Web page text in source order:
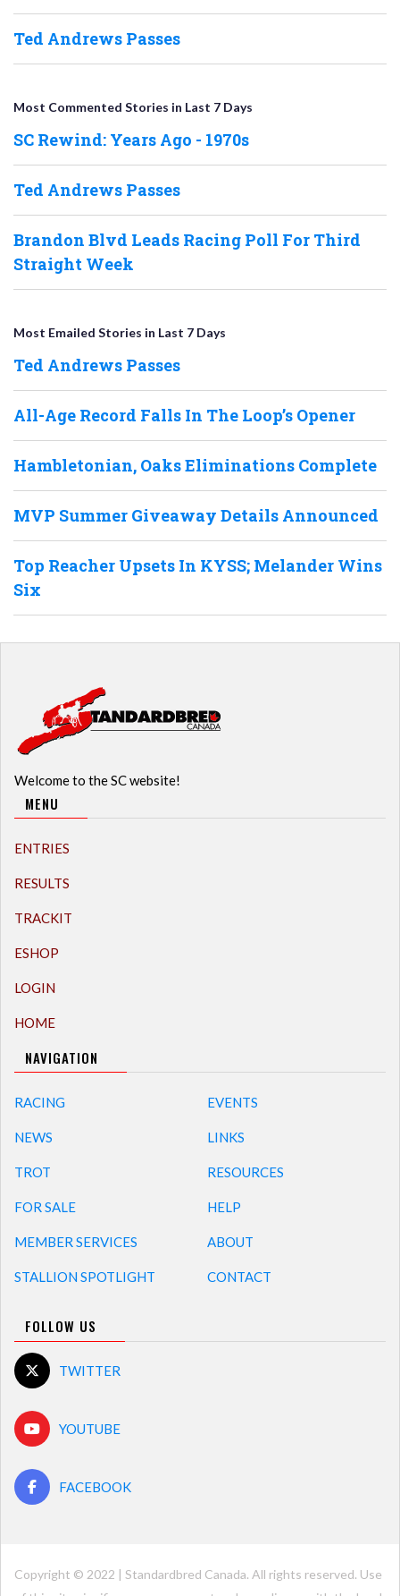
Ted Andrews Passes
Most Commented Stories in Last 7 Days
SC Rewind: Years Ago - 1970s
Ted Andrews Passes
Brandon Blvd Leads Racing Poll For Third
Straight Week
Most Emailed Stories in Last 7 Days
Ted Andrews Passes
All-Age Record Falls In The Loop’s Opener
Hambletonian, Oaks Eliminations Complete
MVP Summer Giveaway Details Announced
Top Reacher Upsets In KYSS; Melander Wins
Six
Welcome to the SC website!
MENU
ENTRIES
RESULTS
TRACKIT
ESHOP
LOGIN
HOME
NAVIGATION
RACING
NEWS
TROT
FOR SALE
MEMBER SERVICES
STALLION SPOTLIGHT
EVENTS
LINKS
RESOURCES
HELP
ABOUT
CONTACT
FOLLOW US
TWITTER
YOUTUBE
FACEBOOK
Copyright © 2022 | Standardbred Canada. All rights reserved. Use